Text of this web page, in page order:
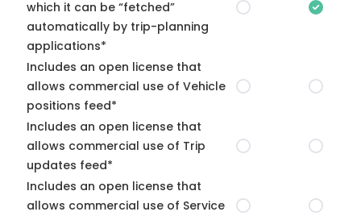
which it can be “fetched”
automatically by trip-planning
applications*
Includes an open license that
allows commercial use of Vehicle
positions feed*
Includes an open license that
allows commercial use of Trip
updates feed*
Includes an open license that
allows commercial use of Service